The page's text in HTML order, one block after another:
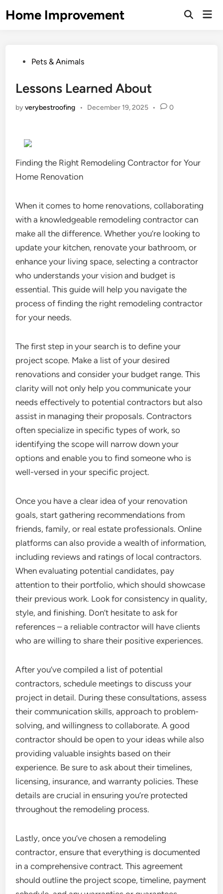
toHome Improvement
Open
PostedPets & Animals
Lessons Learned About
byverybestroofing • December 19, 2025 • 0
Finding the Right Remodeling Contractor for Your
Home Renovation
When it comes to home renovations, collaborating
with a knowledgeable remodeling contractor can
make all the difference. Whether you’re looking to
update your kitchen, renovate your bathroom, or
enhance your living space, selecting a contractor
who understands your vision and budget is
essential. This guide will help you navigate the
process of finding the right remodeling contractor
for your needs.
The first step in your search is to define your
project scope. Make a list of your desired
renovations and consider your budget range. This
clarity will not only help you communicate your
needs effectively to potential contractors but also
assist in managing their proposals. Contractors
often specialize in specific types of work, so
identifying the scope will narrow down your
options and enable you to find someone who is
well-versed in your specific project.
Once you have a clear idea of your renovation
goals, start gathering recommendations from
friends, family, or real estate professionals. Online
platforms can also provide a wealth of information,
including reviews and ratings of local contractors.
When evaluating potential candidates, pay
attention to their portfolio, which should showcase
their previous work. Look for consistency in quality,
style, and finishing. Don’t hesitate to ask for
references – a reliable contractor will have clients
who are willing to share their positive experiences.
After you’ve compiled a list of potential
contractors, schedule meetings to discuss your
project in detail. During these consultations, assess
their communication skills, approach to problem-
solving, and willingness to collaborate. A good
contractor should be open to your ideas while also
providing valuable insights based on their
experience. Be sure to ask about their timelines,
licensing, insurance, and warranty policies. These
details are crucial in ensuring you’re protected
throughout the remodeling process.
Lastly, once you’ve chosen a remodeling
contractor, ensure that everything is documented
in a comprehensive contract. This agreement
should outline the project scope, timeline, payment